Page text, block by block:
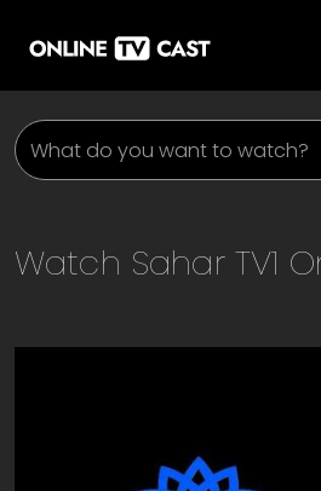
Watch Sahar TV1